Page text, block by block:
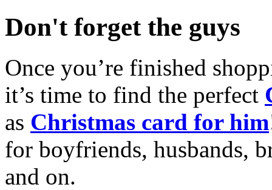
Don't forget the guys
Once you’re finished
it’s time to find the perfect
as Christmas card for him
for boyfriends, husbands,
and on.